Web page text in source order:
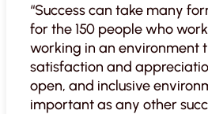
“Success can take many
for the 150 people who
working in an environment
satisfaction and
open, and inclusive
important as any other